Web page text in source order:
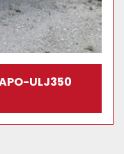
ULJ350